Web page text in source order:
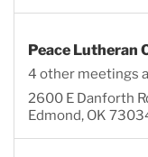
Peace Lutheran
4 other meetings
2600 E Danforth
Edmond, OK